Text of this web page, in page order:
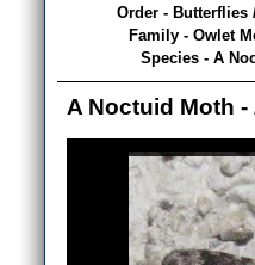
Order - Butterflies
Family - Owlet
Species - A
A Noctuid Moth -